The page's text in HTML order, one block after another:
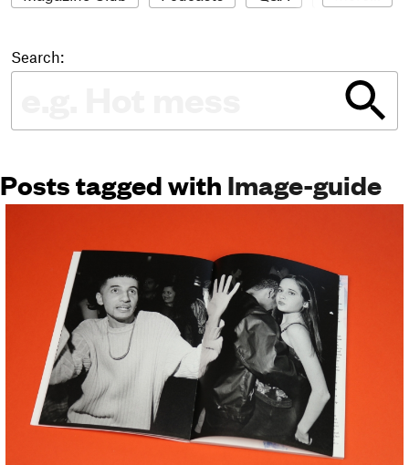
Travel
Update Weird Women
The Stack Awards
Search:
Posts tagged with Image-guide